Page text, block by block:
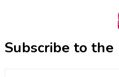
Subscribe to the